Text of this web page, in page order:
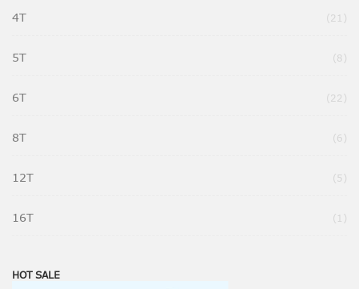
4T 21
5T 8
6T 22
8T 6
12T 5
16T 1
HOT SALE